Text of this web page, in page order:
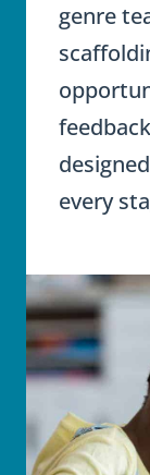
genre
every